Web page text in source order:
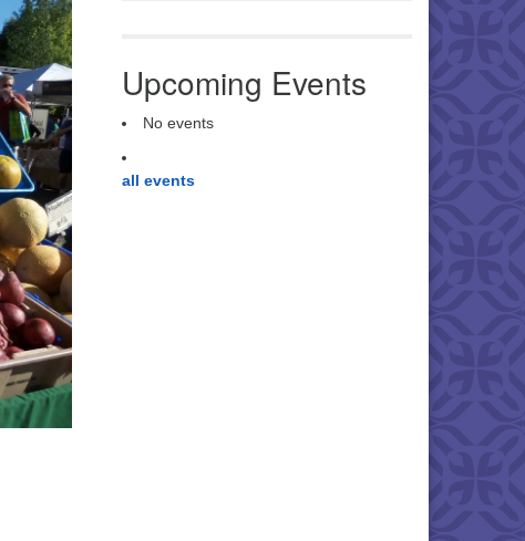
Upcoming Events
No events
all events